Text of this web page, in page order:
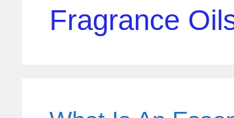
Fragrance